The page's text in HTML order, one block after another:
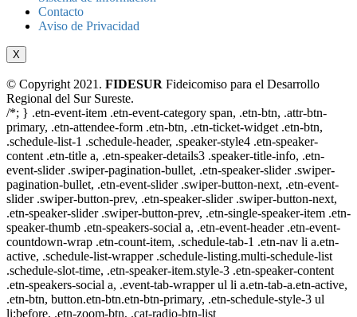
Contacto
Aviso de Privacidad
X
© Copyright 2021. FIDESUR Fideicomiso para el Desarrollo
Regional del Sur Sureste.
/*; } .etn-event-item .etn-event-category span, .etn-btn, .attr-btn-
primary, .etn-attendee-form .etn-btn, .etn-ticket-widget .etn-btn,
.schedule-list-1 .schedule-header, .speaker-style4 .etn-speaker-
content .etn-title a, .etn-speaker-details3 .speaker-title-info, .etn-
event-slider .swiper-pagination-bullet, .etn-speaker-slider .swiper-
pagination-bullet, .etn-event-slider .swiper-button-next, .etn-event-
slider .swiper-button-prev, .etn-speaker-slider .swiper-button-next,
.etn-speaker-slider .swiper-button-prev, .etn-single-speaker-item .etn-
speaker-thumb .etn-speakers-social a, .etn-event-header .etn-event-
countdown-wrap .etn-count-item, .schedule-tab-1 .etn-nav li a.etn-
active, .schedule-list-wrapper .schedule-listing.multi-schedule-list
.schedule-slot-time, .etn-speaker-item.style-3 .etn-speaker-content
.etn-speakers-social a, .event-tab-wrapper ul li a.etn-tab-a.etn-active,
.etn-btn, button.etn-btn.etn-btn-primary, .etn-schedule-style-3 ul
li:before, .etn-zoom-btn, .cat-radio-btn-list